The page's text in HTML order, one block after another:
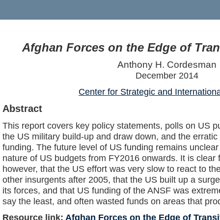
Afghan Forces on the Edge of
Anthony H. Cordesman
December 2014
Center for Strategic and
Abstract
This report covers key policy statements, polls on US
the US military build-up and draw down, and the
funding. The future level of US funding remains
nature of US budgets from FY2016 onwards. It is clear
however, that the US effort was very slow to react to
other insurgents after 2005, that the US built up a
its forces, and that US funding of the ANSF was
say the least, and often wasted funds on areas that
Resource link: Afghan Forces on the Edge of